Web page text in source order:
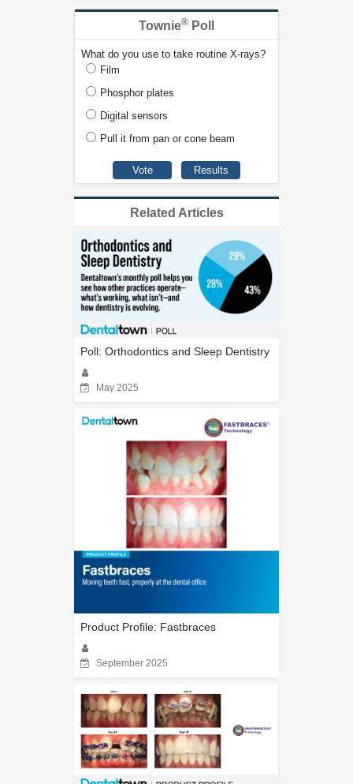
Townie® Poll
What do you use to take routine X-rays?
Film
Phosphor plates
Digital sensors
Pull it from pan or cone beam
Related Articles
Poll: Orthodontics and Sleep Dentistry
May 2025
Product Profile: Fastbraces
September 2025